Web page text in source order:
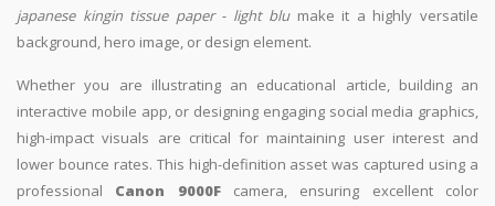
japanese kingin tissue paper - light blumake it a highly versatile
background, hero image, or design element.
Whether you are illustrating an educational article, building an
interactive mobile app, or designing engaging social media graphics,
high-impact visuals are critical for maintaining user interest and
lower bounce rates. This high-definition asset was captured using a
professional Canon 9000F camera, ensuring excellent color